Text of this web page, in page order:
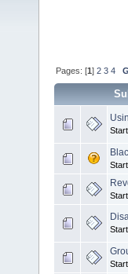
Pages: [1]2 3 4